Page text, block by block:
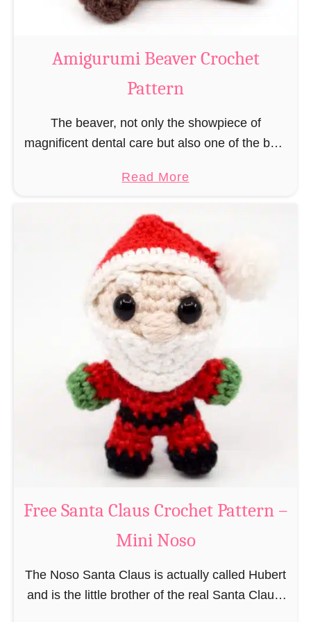
C
c
h
t
e
r
n
Amigurumi Beaver Crochet
Pattern
The beaver, not only the showpiece of
magnificent dental care but also one of the best
be able to build, you …
Read Morea
u
t
A
m
i
g
u
r
u
m
i
B
e
v
e
C
r
Free Santa Claus Crochet Pattern –
Mini Noso
The Noso Santa Claus is actually called Hubert
and is the little brother of the real Santa Claus.